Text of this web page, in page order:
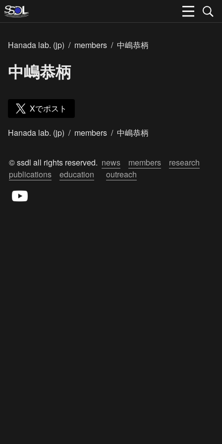
Hanada lab. (jp) / members / 中嶋恭柄
中嶋恭柄
Xでポスト
Hanada lab. (jp) / members / 中嶋恭柄
© ssdl all rights reserved. news members
research
publications
education outreach